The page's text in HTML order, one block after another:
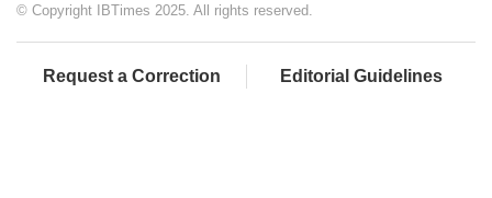
© Copyright IBTimes 2025. All rights reserved.
Request a Correction Editorial Guidelines